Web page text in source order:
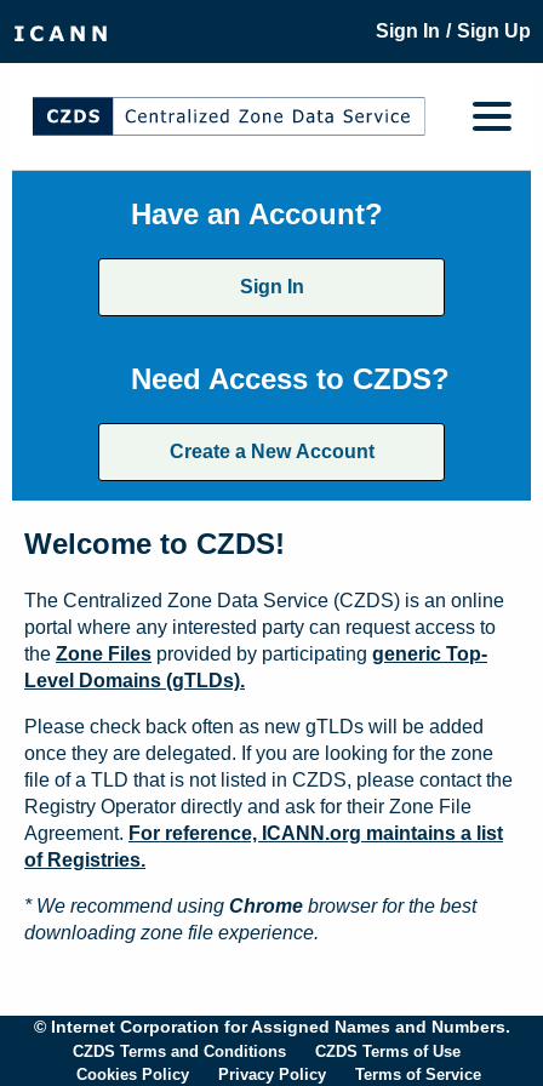
Sign In / Sign Up
Have an Account?
Sign In
Need Access to CZDS?
Create a New Account
Welcome to CZDS!
The Centralized Zone Data Service (CZDS) is an online
portal where any interested party can request access to
the Zone Files provided by participating generic Top-
Level Domains (gTLDs).
Please check back often as new gTLDs will be added
once they are delegated. If you are looking for the zone
file of a TLD that is not listed in CZDS, please contact the
Registry Operator directly and ask for their Zone File
Agreement. For reference, ICANN.org maintains a list
of Registries.
* We recommend using Chrome browser for the best
downloading zone file experience.
© Internet Corporation for Assigned Names and Numbers.
CZDS Terms and Conditions
CZDS Terms of Use
Cookies Policy
Privacy Policy Terms of Service